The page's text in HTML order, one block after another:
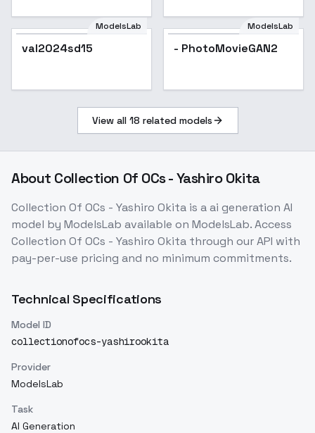
ModelsLab
val2024sd15
ModelsLab
- PhotoMovieGAN2
View all 18 related models
About Collection Of OCs - Yashiro Okita
Collection Of OCs - Yashiro Okita is aai generation AI
model by ModelsLab available on ModelsLab. Access
Collection Of OCs - Yashiro Okita through our API with
pay-per-use pricing and no minimum commitments.
Technical Specifications
Model ID
collectionofocs-yashirookita
Provider
ModelsLab
Task
AI Generation